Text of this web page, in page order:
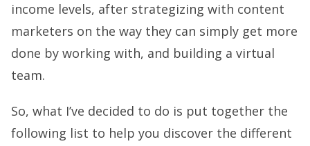
income levels, after strategizing with content
marketers on the way they can simply get more
done by working with, and building a virtual
team.
So, what I’ve decided to do is put together the
following list to help you discover the different